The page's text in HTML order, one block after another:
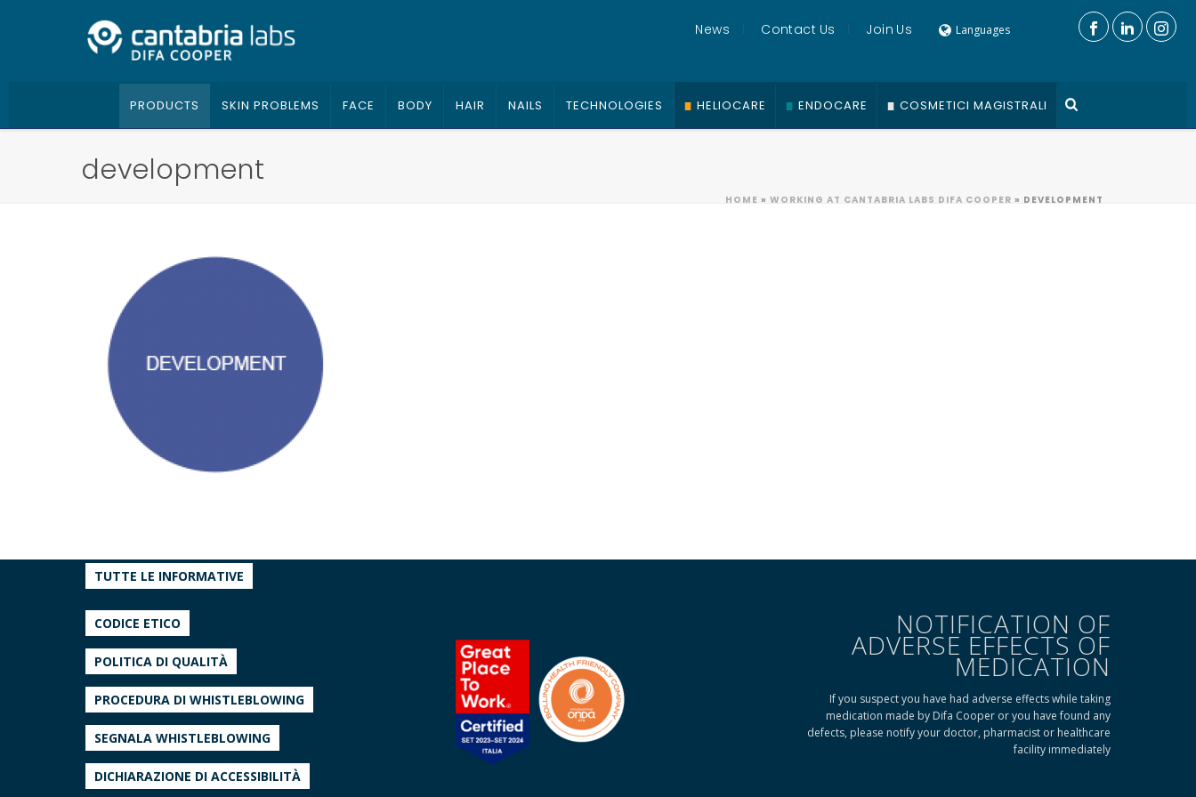
News Contact Us Join Us Languages
PRODUCTS SKIN PROBLEMS FACE BODY HAIR NAILS TECHNOLOGIES HELIOCARE ENDOCARE COSMETICI MAGISTRALI
development
HOME » WORKING AT CANTABRIA LABS DIFA COOPER » DEVELOPMENT
TUTTE LE INFORMATIVE
CODICE ETICO
POLITICA DI QUALITÀ
PROCEDURA DI WHISTLEBLOWING
SEGNALA WHISTLEBLOWING
DICHIARAZIONE DI ACCESSIBILITÀ
NOTIFICATION OF
ADVERSE EFFECTS OF
MEDICATION
If you suspect you have had adverse effects while taking
medication made by Difa Cooper or you have found any
defects, please notify your doctor, pharmacist or healthcare
facility immediately